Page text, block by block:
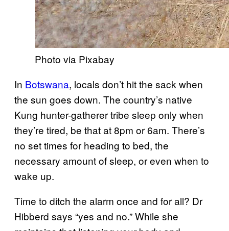
Photo via Pixabay
In Botswana, locals don’t hit the sack when
the sun goes down. The country’s native
Kung hunter-gatherer tribe sleep only when
they’re tired, be that at 8pm or 6am. There’s
no set times for heading to bed, the
necessary amount of sleep, or even when to
wake up.
Time to ditch the alarm once and for all? Dr
Hibberd says “yes and no.” While she